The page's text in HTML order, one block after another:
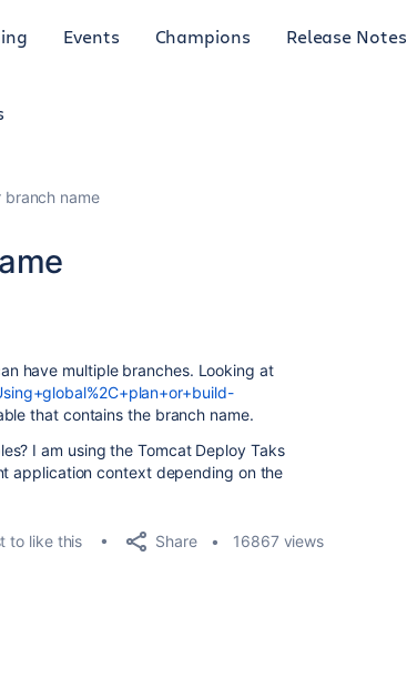
Events Champions Release Notes
branch name
have multiple branches. Looking at
that contains the branch name.
I am using the Tomcat Deploy Taks
application context depending on the
to like this Share 16867 views